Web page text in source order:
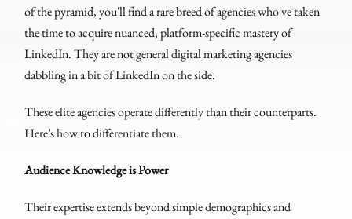
of the pyramid, you'll find a rare breed of agencies who've taken
the time to acquire nuanced, platform-specific mastery of
LinkedIn. They are not general digital marketing agencies
dabbling in a bit of LinkedIn on the side.
These elite agencies operate differently than their counterparts.
Here's how to differentiate them.
Audience Knowledge is Power
Their expertise extends beyond simple demographics and